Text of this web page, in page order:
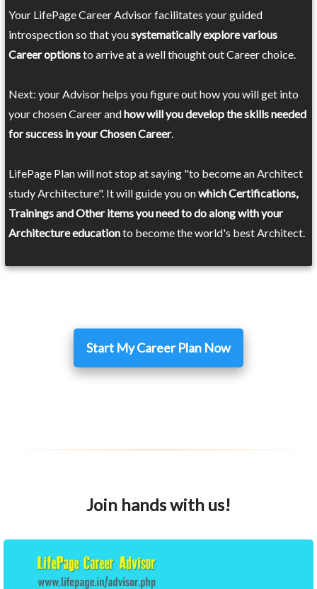
Your LifePage Career Advisor facilitates your guided
introspection so that yousystematically explore various
Career optionsto arrive at a well thought out Career choice.
Next: your Advisor helps you figure out how you will get into
your chosen Career andhow will you develop the skills needed
for success in your Chosen Career.
LifePage Plan will not stop at saying "to become an Architect
study Architecture". It will guide you onwhich Certifications,
Trainings and Other items you need to do along with your
Architecture educationto become the world's best Architect.
Start My Career Plan Now
Join hands with us!